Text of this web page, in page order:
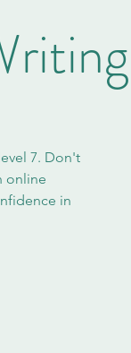
7. Don't
online
in